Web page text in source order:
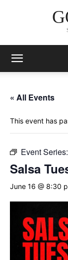
« All Events
This event has
Event Series:
Salsa
June 16 @ 8:30